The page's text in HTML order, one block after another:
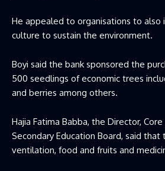
He appealed to organisations to
culture to sustain the environment.
Boyi said the bank sponsored the
500 seedlings of economic trees
and berries among others.
Hajia Fatima Babba, the Director, Core
Secondary Education Board, said
ventilation, food and fruits and